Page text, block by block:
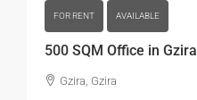
FOR RENT AVAILABLE
500 SQM Office in Gzira
Gzira, Gzira